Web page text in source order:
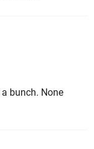
bunch. None